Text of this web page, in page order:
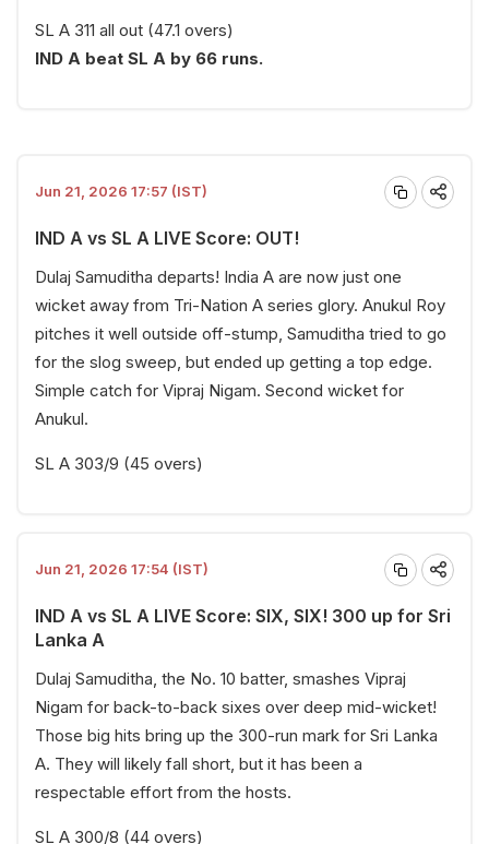
SL A 311 all out (47.1 overs)
IND A beat SL A by 66 runs.
Jun 21, 2026 17:57 (IST)
IND A vs SL A LIVE Score: OUT!
Dulaj Samuditha departs! India A are now just one
wicket away from Tri-Nation A series glory. Anukul Roy
pitches it well outside off-stump, Samuditha tried to go
for the slog sweep, but ended up getting a top edge.
Simple catch for Vipraj Nigam. Second wicket for
Anukul.
SL A 303/9 (45 overs)
Jun 21, 2026 17:54 (IST)
IND A vs SL A LIVE Score: SIX, SIX! 300 up for Sri
Lanka A
Dulaj Samuditha, the No. 10 batter, smashes Vipraj
Nigam for back-to-back sixes over deep mid-wicket!
Those big hits bring up the 300-run mark for Sri Lanka
A. They will likely fall short, but it has been a
respectable effort from the hosts.
SL A 300/8 (44 overs)